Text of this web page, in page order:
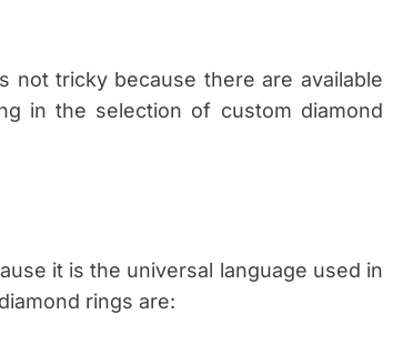
not tricky because there are available
in the selection of custom diamond
it is the universal language used in
rings are: